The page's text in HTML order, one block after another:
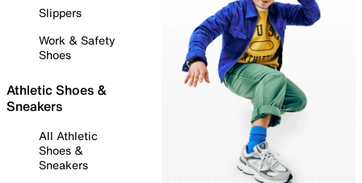
Slippers
Work & Safety
Shoes
Athletic Shoes &
Sneakers
All Athletic
Shoes &
Sneakers